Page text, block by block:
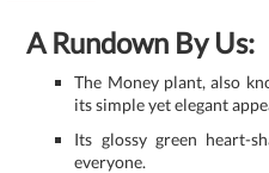
A Rundown By Us:
The Money plant, also
its simple yet elegant
Its glossy green heart-
everyone.